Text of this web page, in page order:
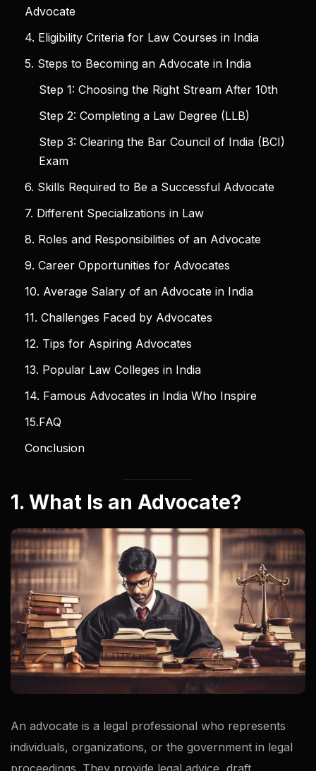
Advocate
4. Eligibility Criteria for Law Courses in India
5. Steps to Becoming an Advocate in India
Step 1: Choosing the Right Stream After 10th
Step 2: Completing a Law Degree (LLB)
Step 3: Clearing the Bar Council of India (BCI)
Exam
6. Skills Required to Be a Successful Advocate
7. Different Specializations in Law
8. Roles and Responsibilities of an Advocate
9. Career Opportunities for Advocates
10. Average Salary of an Advocate in India
11. Challenges Faced by Advocates
12. Tips for Aspiring Advocates
13. Popular Law Colleges in India
14. Famous Advocates in India Who Inspire
15.FAQ
Conclusion
1. What Is an Advocate?
An advocate is a legal professional who represents
individuals, organizations, or the government in legal
proceedings. They provide legal advice, draft